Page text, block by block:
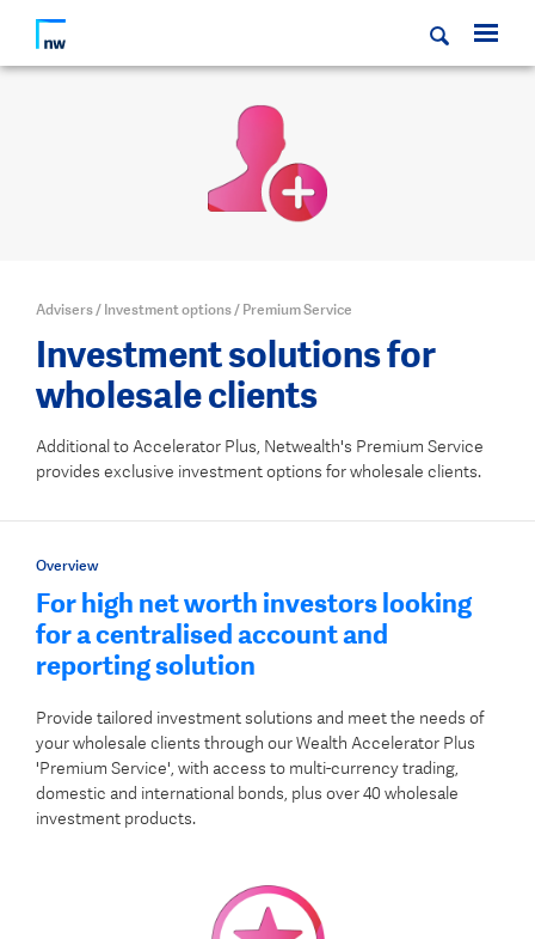
Advisers/ Investment options/ Premium Service
Investment solutions for
wholesale clients
Additional to Accelerator Plus, Netwealth's Premium Service
provides exclusive investment options for wholesale clients.
Overview
For high net worth investors looking
for a centralised account and
reporting solution
Provide tailored investment solutions and meet the needs of
your wholesale clients through our Wealth Accelerator Plus
'Premium Service', with access to multi-currency trading,
domestic and international bonds, plus over 40 wholesale
investment products.